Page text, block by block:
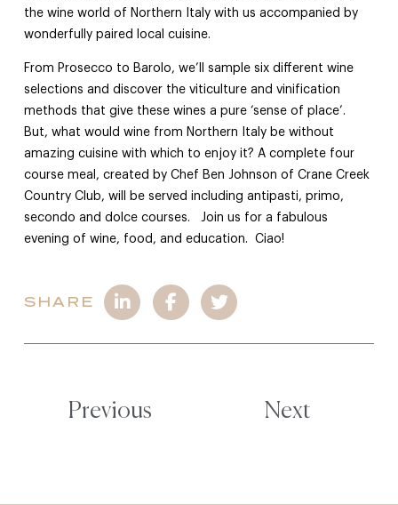
the wine world of Northern Italy with us accompanied by
wonderfully paired local cuisine.
From Prosecco to Barolo, we’ll sample six different wine
selections and discover the viticulture and vinification
methods that give these wines a pure ‘sense of place’.
But, what would wine from Northern Italy be without
amazing cuisine with which to enjoy it? A complete four
course meal, created by Chef Ben Johnson of Crane Creek
Country Club, will be served including antipasti, primo,
secondo and dolce courses. Join us for a fabulous
evening of wine, food, and education. Ciao!
SHARE
Previous Next